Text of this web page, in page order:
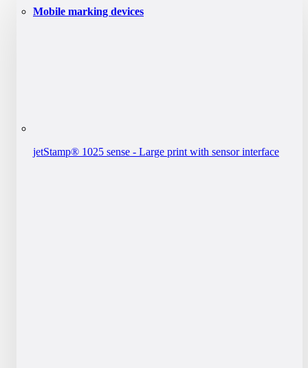
Mobile marking devices
jetStamp® 1025 sense - Large print with sensor interface